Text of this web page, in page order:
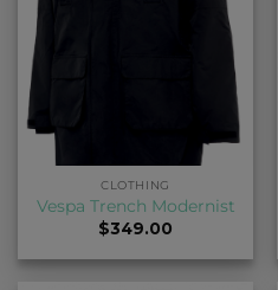
CLOTHING
Vespa Trench Modernist
$349.00